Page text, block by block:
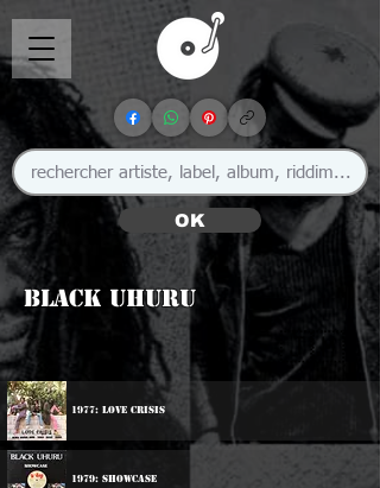
OK
Black Uhuru
🇯🇲
1977: Love Crisis
1979: Showcase